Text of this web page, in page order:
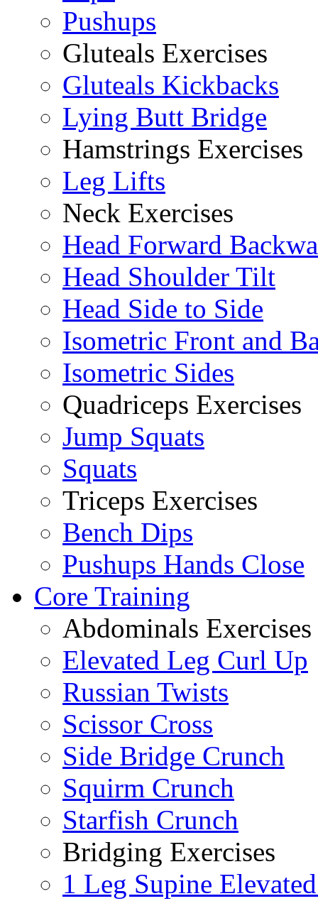
Pushups
Gluteals Exercises
Gluteals Kickbacks
Lying Butt Bridge
Hamstrings Exercises
Leg Lifts
Neck Exercises
Head Forward
Head Shoulder Tilt
Head Side to Side
Isometric Front and
Isometric Sides
Quadriceps Exercises
Jump Squats
Squats
Triceps Exercises
Bench Dips
Pushups Hands Close
Core Training
Abdominals Exercises
Elevated Leg Curl Up
Russian Twists
Scissor Cross
Side Bridge Crunch
Squirm Crunch
Starfish Crunch
Bridging Exercises
1 Leg Supine